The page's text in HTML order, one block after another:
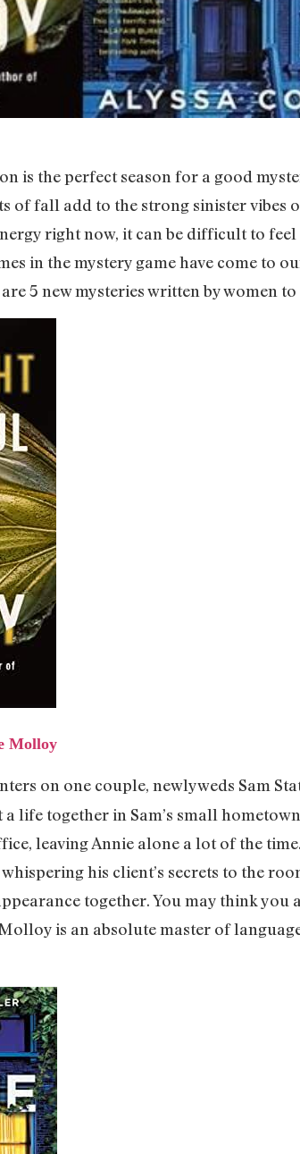
is the perfect season for a good
of fall add to the strong sinister
right now, it can be difficult to feel
in the mystery game have come to
5 new mysteries written by women
Molloy
on one couple, newlyweds Sam
life together in Sam’s small
leaving Annie alone a lot of the
his client’s secrets to the
together. You may think
is an absolute master of